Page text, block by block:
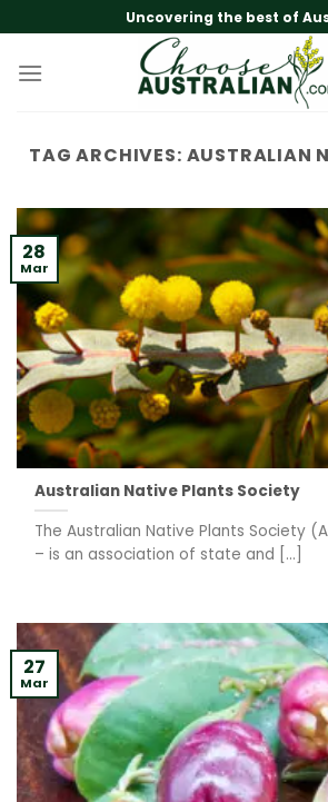
to
content
Uncovering the best of
TAG ARCHIVES: AUSTRALIAN
Australian Native Plants Society
The Australian Native Plants Society
– is an association of state and [...]
28
Mar
27
Mar